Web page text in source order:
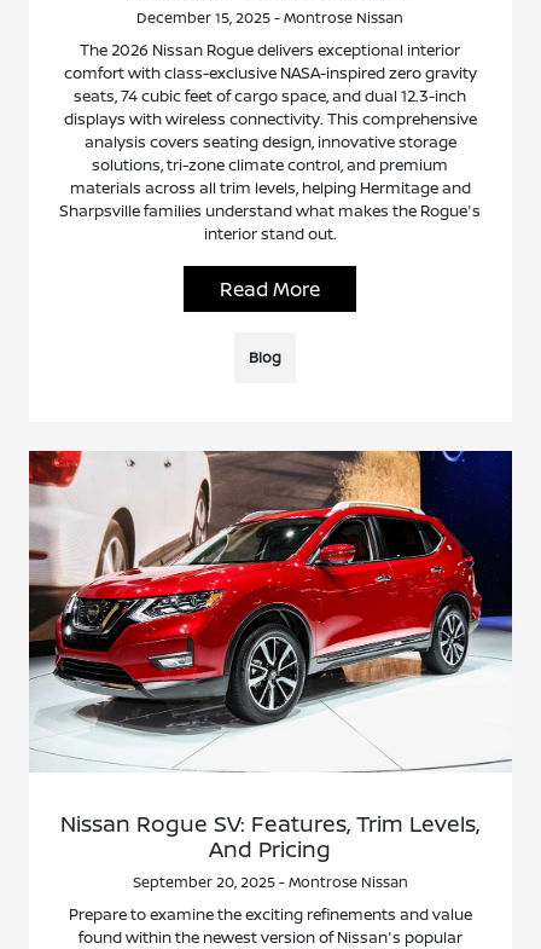
December 15, 2025 - Montrose Nissan
The 2026 Nissan Rogue delivers exceptional interior
comfort with class-exclusive NASA-inspired zero gravity
seats, 74 cubic feet of cargo space, and dual 12.3-inch
displays with wireless connectivity. This comprehensive
analysis covers seating design, innovative storage
solutions, tri-zone climate control, and premium
materials across all trim levels, helping Hermitage and
Sharpsville families understand what makes the Rogue's
interior stand out.
Read More
Blog
Nissan Rogue SV: Features, Trim Levels,
And Pricing
September 20, 2025 - Montrose Nissan
Prepare to examine the exciting refinements and value
found within the newest version of Nissan's popular